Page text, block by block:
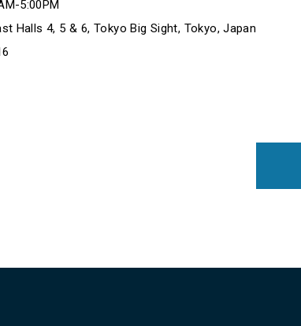
5:00PM
Halls 4, 5 & 6, Tokyo Big Sight, Tokyo, Japan